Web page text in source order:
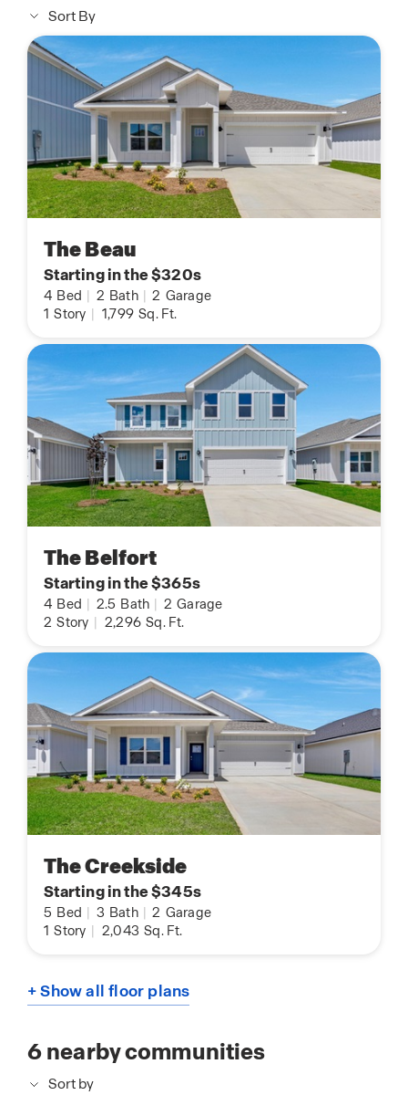
Sort By
The Beau
Starting in the $320s
4 Bed 2 Bath 2 Garage
1 Story 1,799 Sq. Ft.
The Belfort
Starting in the $365s
4 Bed 2.5 Bath 2 Garage
2 Story 2,296 Sq. Ft.
The Creekside
Starting in the $345s
5 Bed 3 Bath 2 Garage
1 Story 2,043 Sq. Ft.
+ Show all floor plans
6nearby communities
Sort by